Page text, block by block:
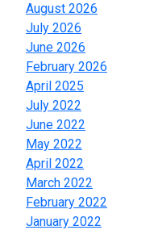
August 2026
July 2026
June 2026
February 2026
April 2025
July 2022
June 2022
May 2022
April 2022
March 2022
February 2022
January 2022